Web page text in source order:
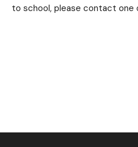
to school, please contact one